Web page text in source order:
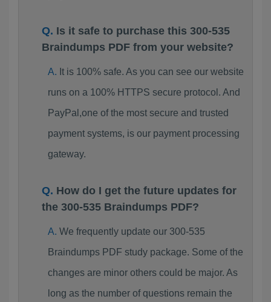
Is it safe to purchase this 300-535
Braindumps PDF from your website?
It is 100% safe. As you can see our website
runs on a 100% HTTPS secure protocol. And
PayPal,one of the most secure and trusted
payment systems, is our payment processing
gateway.
How do I get the future updates for
the 300-535 Braindumps PDF?
We frequently update our 300-535
Braindumps PDF study package. Some of the
changes are minor others could be major. As
long as the number of questions remain the